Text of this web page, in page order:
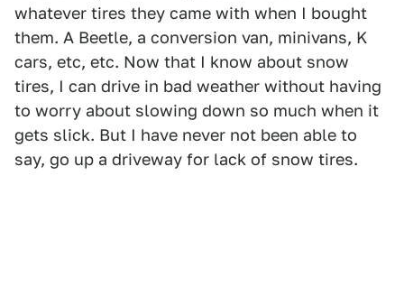
whatever tires they came with when I bought
them. A Beetle, a conversion van, minivans, K
cars, etc, etc. Now that I know about snow
tires, I can drive in bad weather without having
to worry about slowing down so much when it
gets slick. But I have never not been able to
say, go up a driveway for lack of snow tires.